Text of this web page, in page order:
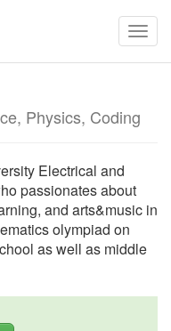
Physics, Coding
Electrical and
passionates about
and arts&music in
olympiad on
as well as middle